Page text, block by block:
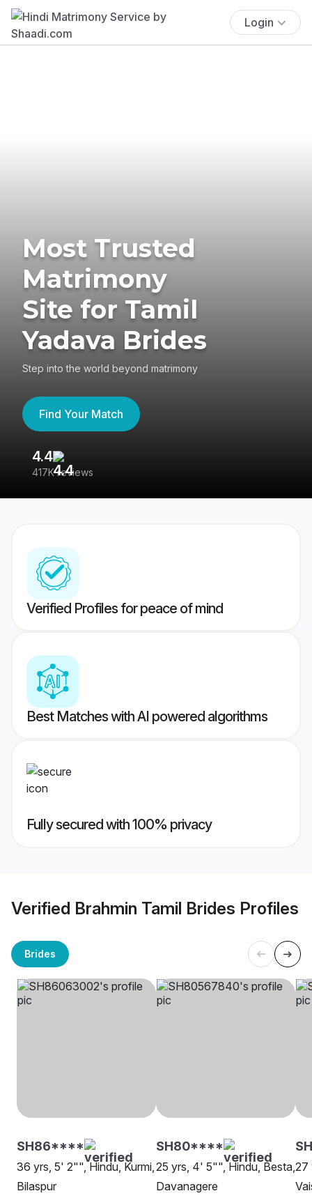
Login
Most Trusted
Matrimony
Site for Tamil
Yadava Brides
Step into the world beyond matrimony
Find Your Match
4.4
417K reviews
Verified Profiles for peace of mind
Best Matches with AI powered algorithms
Fully secured with 100% privacy
Verified Brahmin Tamil Brides Profiles
Brides
SH86****
36 yrs, 5' 2"", Hindu, Kurmi,
Bilaspur
SH80****
25 yrs, 4' 5"", Hindu, Besta,
Davanagere
27